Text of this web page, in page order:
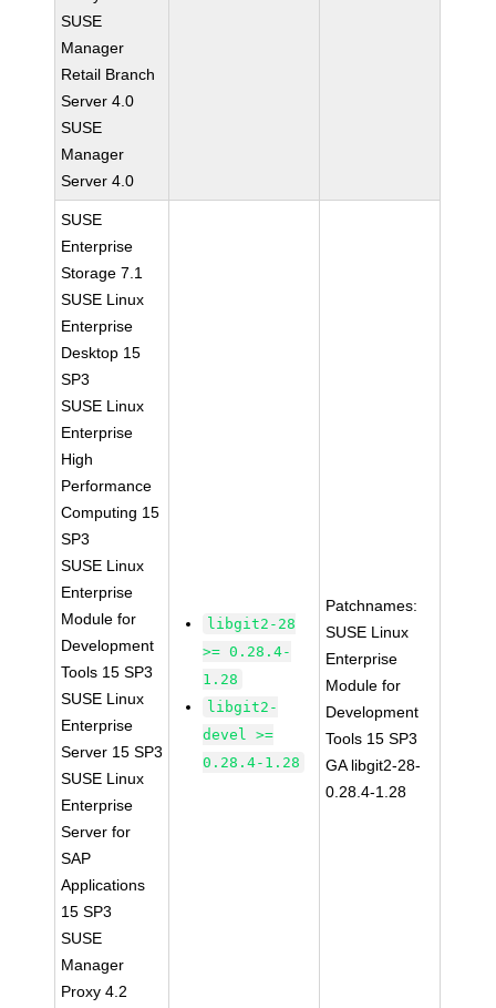
SUSE
Manager
Retail Branch
Server 4.0
SUSE
Manager
Server 4.0
SUSE
Enterprise
Storage 7.1
SUSE Linux
Enterprise
Desktop 15
SP3
SUSE Linux
Enterprise
High
Performance
Computing 15
SP3
SUSE Linux
Enterprise
Module for
Development
Tools 15 SP3
SUSE Linux
Enterprise
Server 15 SP3
SUSE Linux
Enterprise
Server for
SAP
Applications
15 SP3
SUSE
Manager
Proxy 4.2
libgit2-28
>= 0.28.4-
1.28
libgit2-
devel >=
0.28.4-1.28
Patchnames:
SUSE Linux
Enterprise
Module for
Development
Tools 15 SP3
GA libgit2-28-
0.28.4-1.28